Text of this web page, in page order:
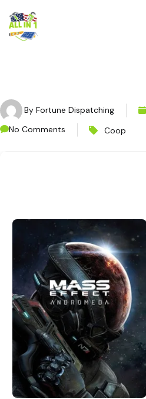
By Fortune Dispatching
No Comments
Coop